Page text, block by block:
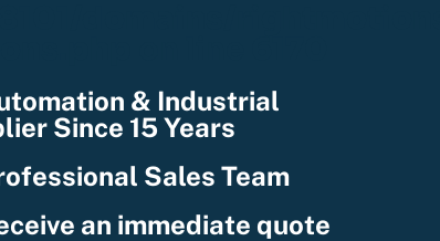
& Industrial
Since 15 Years
Sales Team
an immediate quote